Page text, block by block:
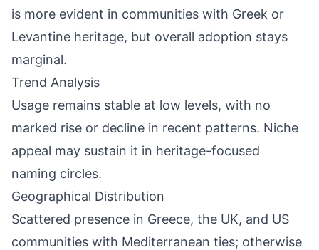
is more evident in communities with Greek or
Levantine heritage, but overall adoption stays
marginal.
Trend Analysis
Usage remains stable at low levels, with no
marked rise or decline in recent patterns. Niche
appeal may sustain it in heritage-focused
naming circles.
Geographical Distribution
Scattered presence in Greece, the UK, and US
communities with Mediterranean ties; otherwise